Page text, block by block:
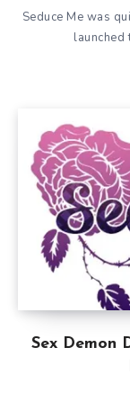
Seduce Me was
launched
Sex Demon